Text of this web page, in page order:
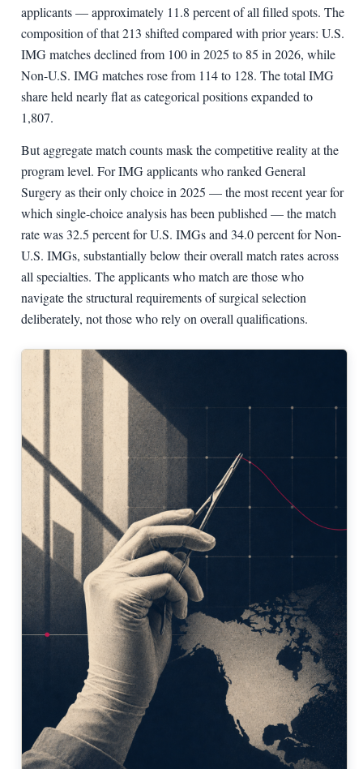
applicants — approximately 11.8 percent of all filled spots. The
composition of that 213 shifted compared with prior years: U.S.
IMG matches declined from 100 in 2025 to 85 in 2026, while
Non-U.S. IMG matches rose from 114 to 128. The total IMG
share held nearly flat as categorical positions expanded to
1,807.
But aggregate match counts mask the competitive reality at the
program level. For IMG applicants who ranked General
Surgery as their only choice in 2025 — the most recent year for
which single-choice analysis has been published — the match
rate was 32.5 percent for U.S. IMGs and 34.0 percent for Non-
U.S. IMGs, substantially below their overall match rates across
all specialties. The applicants who match are those who
navigate the structural requirements of surgical selection
deliberately, not those who rely on overall qualifications.